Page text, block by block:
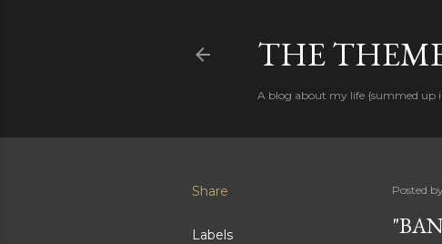
THE
A blog about my life {summed up
Share
Labels
Posted